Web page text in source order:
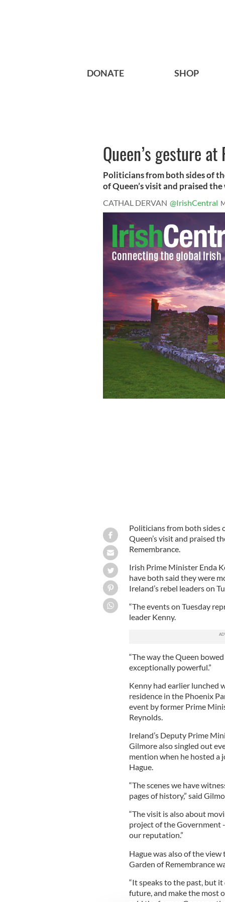
DONATE SHOP
Queen’s gesture
Politicians from both sides of
of Queen’s visit and praised the
CATHAL DERVAN @IrishCentral
Politicians from both sides
Queen’s visit and praised
Remembrance.
Irish Prime Minister Enda
have both said they were
Ireland’s rebel leaders on
“The events on Tuesday
leader Kenny.
“The way the Queen
exceptionally powerful.”
Kenny had earlier lunched
residence in the Phoenix
event by former Prime
Reynolds.
Ireland’s Deputy Prime
Gilmore also singled out
mention when he hosted
Hague.
“The scenes we have
pages of history,” said
“The visit is also about
project of the Government
our reputation.”
Hague was also of the
Garden of Remembrance
“It speaks to the past, but
future, and make the most